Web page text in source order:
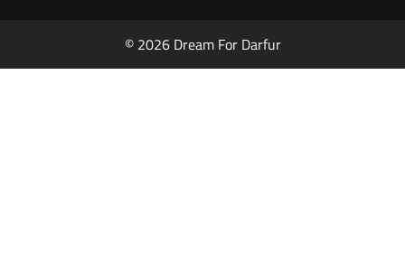
© 2026 Dream For Darfur